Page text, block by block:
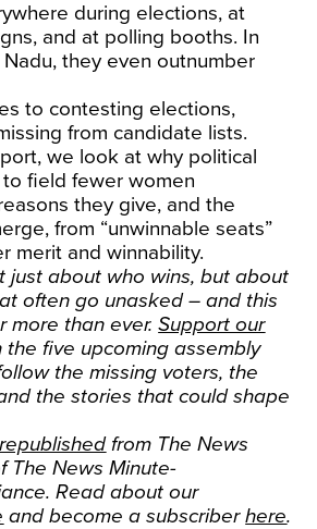
during elections, at
and at polling booths. In
Nadu, they even outnumber
to contesting elections,
from candidate lists.
we look at why political
field fewer women
they give, and the
from “unwinnable seats”
merit and winnability.
just about who wins, but about
often go unasked – and this
more than ever.Support our
the five upcoming assembly
the missing voters, the
the stories that could shape
republishedfrom The News
The News Minute-
Read about our
and become a subscriberhere.